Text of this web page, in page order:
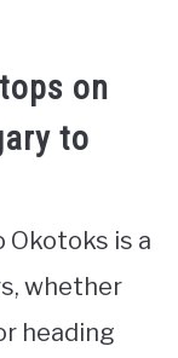
on
to
Okotoks is a
whether
heading